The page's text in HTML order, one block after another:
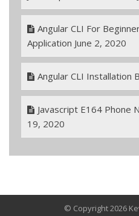
Angular CLI For
Application June 2, 2020
Angular CLI Installation
Javascript E164 Phone
19, 2020
© Copyright 2026